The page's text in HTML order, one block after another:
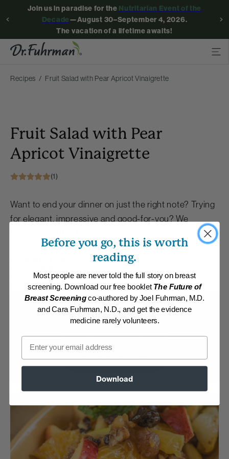
Join us in paradise for the Nutritarian Event of the
Decade—August 30–September 4, 2026.
The vacation of a lifetime awaits!
Recipes Fruit Salad with Pear Apricot Vinaigrette
Fruit Salad with Pear
Apricot Vinaigrette
(1)
Want to end your dinner on just the right note? Trying
for elegant, impressive and good-for-you? We
Collections: Fall Flavors,Member Center Daily Recipes 2025,Recipes
with Dr. Fuhrman Products
Membership Required
Explore Membership
Before you go, this is worth
reading.
Most people are never told the full story on breast
screening. Download our free booklet The Future of
Breast Screeningco-authored by Joel Fuhrman, M.D.
and Cara Fuhrman, N.D., and get the evidence
medicine rarely volunteers.
Email
Download